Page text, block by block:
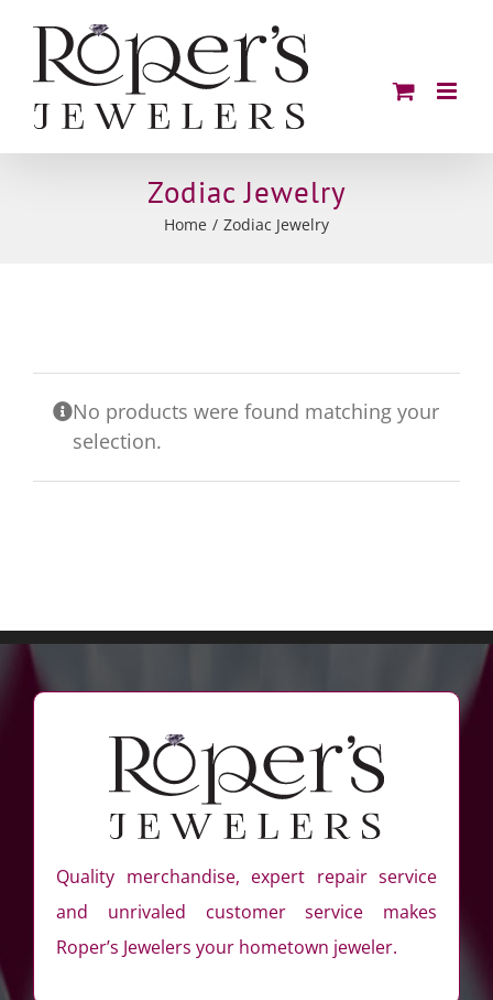
content
Zodiac Jewelry
Home Zodiac Jewelry
No products were found matching your
selection.
Quality merchandise, expert repair service
and unrivaled customer service makes
Roper’s Jewelers your hometown jeweler.